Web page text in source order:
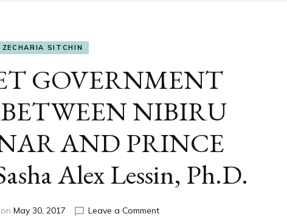
ZECHARIA SITCHIN
GOVERNMENT
NIBIRU
AND PRINCE
Alex Lessin, Ph.D.
May 30, 2017 Leave a Commenton